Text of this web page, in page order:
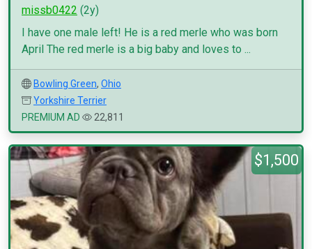
missb0422 (2y)
I have one male left! He is a red merle who was born
April The red merle is a big baby and loves to ...
Bowling Green, Ohio
Yorkshire Terrier
PREMIUM AD
22,811
$1,500